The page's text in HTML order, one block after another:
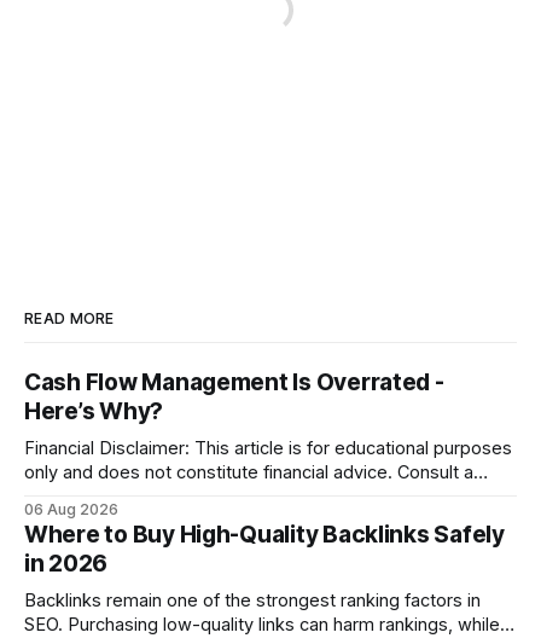
READ MORE
Cash Flow Management Is Overrated -
Here’s Why?
Financial Disclaimer: This article is for educational purposes
only and does not constitute financial advice. Consult a
decisions. Why Cash Flow Management Is Overrated Cash
flow management is overrated because it promises a false
sense of security while ignoring the real levers of
compliance,
06 Aug 2026
Where to Buy High-Quality Backlinks Safely
in 2026
Backlinks remain one of the strongest ranking factors in
SEO. Purchasing low-quality links can harm rankings, while